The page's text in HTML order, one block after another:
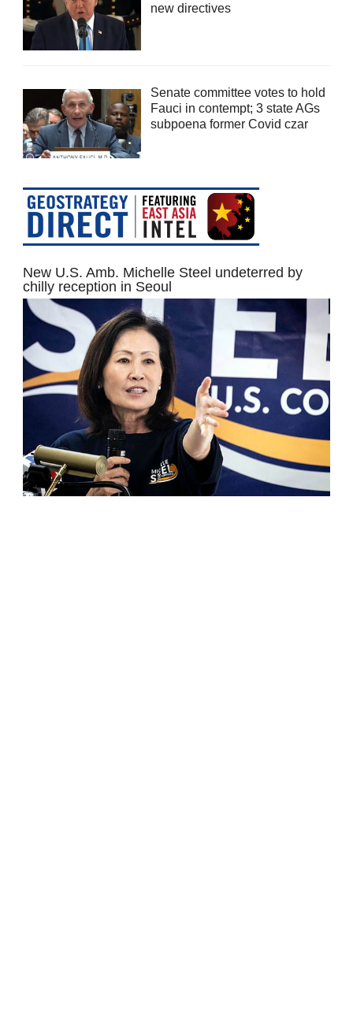
new directives
Senate committee votes to hold
Fauci in contempt; 3 state AGs
subpoena former Covid czar
New U.S. Amb. Michelle Steel undeterred by
chilly reception in Seoul